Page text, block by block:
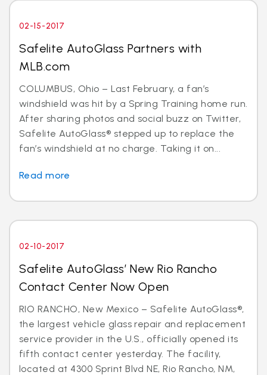
02-15-2017
Safelite AutoGlass Partners with
MLB.com
COLUMBUS, Ohio – Last February, a fan’s
windshield was hit by a Spring Training home run.
After sharing photos and social buzz on Twitter,
Safelite AutoGlass® stepped up to replace the
fan’s windshield at no charge. Taking it on...
Read more
02-10-2017
Safelite AutoGlass’ New Rio Rancho
Contact Center Now Open
RIO RANCHO, New Mexico – Safelite AutoGlass®,
the largest vehicle glass repair and replacement
service provider in the U.S., officially opened its
fifth contact center yesterday. The facility,
located at 4300 Sprint Blvd NE, Rio Rancho, NM,